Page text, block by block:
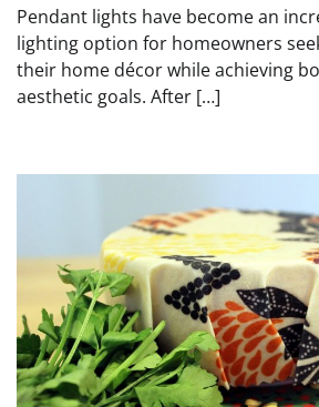
Pendant lights have become an
lighting option for homeowners
their home décor while achieving
aesthetic goals. After […]